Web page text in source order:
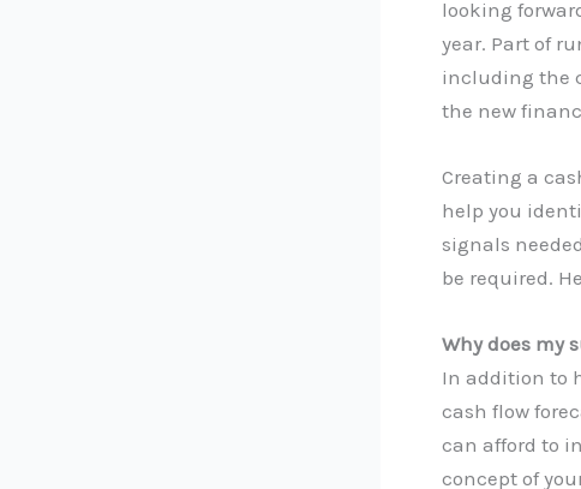
looking
year. Part of
including the
the new
Creating a
help you
signals
be required.
Why does my
In addition to
cash flow
can afford to
concept of